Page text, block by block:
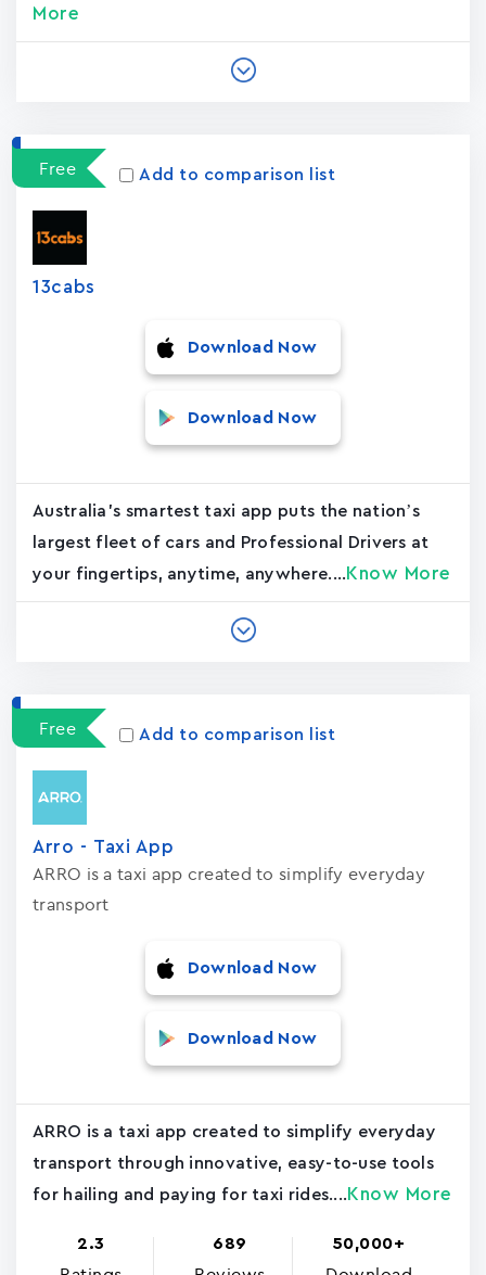
More
Free Add to comparison list
13cabs
Download Now
Download Now
Australia's smartest taxi app puts the nation’s
largest fleet of cars and Professional Drivers at
your fingertips, anytime, anywhere.... Know More
Free Add to comparison list
Arro - Taxi App
ARRO is a taxi app created to simplify everyday
transport
Download Now
Download Now
ARRO is a taxi app created to simplify everyday
transport through innovative, easy-to-use tools
for hailing and paying for taxi rides.... Know More
2.3 689 50,000+